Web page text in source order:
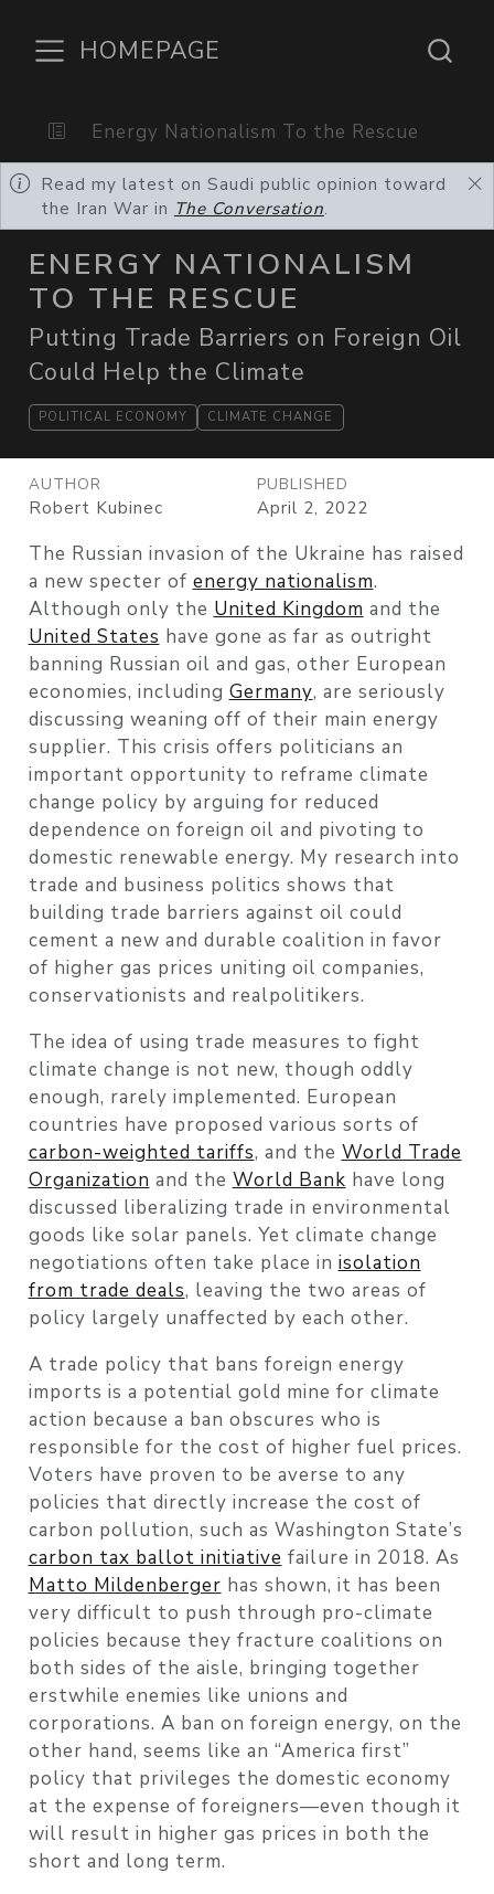
HOMEPAGE
Energy Nationalism To the Rescue
Read my latest on Saudi public opinion toward
the Iran War in The Conversation.
ENERGY NATIONALISM
TO THE RESCUE
Putting Trade Barriers on Foreign Oil
Could Help the Climate
POLITICAL ECONOMY CLIMATE CHANGE
AUTHOR
Robert Kubinec
PUBLISHED
April 2, 2022
The Russian invasion of the Ukraine has raised
a new specter of energy nationalism.
Although only the United Kingdom and the
United States have gone as far as outright
banning Russian oil and gas, other European
economies, including Germany, are seriously
discussing weaning off of their main energy
supplier. This crisis offers politicians an
important opportunity to reframe climate
change policy by arguing for reduced
dependence on foreign oil and pivoting to
domestic renewable energy. My research into
trade and business politics shows that
building trade barriers against oil could
cement a new and durable coalition in favor
of higher gas prices uniting oil companies,
conservationists and realpolitikers.
The idea of using trade measures to fight
climate change is not new, though oddly
enough, rarely implemented. European
countries have proposed various sorts of
carbon-weighted tariffs, and the World Trade
Organization and the World Bank have long
discussed liberalizing trade in environmental
goods like solar panels. Yet climate change
negotiations often take place in isolation
from trade deals, leaving the two areas of
policy largely unaffected by each other.
A trade policy that bans foreign energy
imports is a potential gold mine for climate
action because a ban obscures who is
responsible for the cost of higher fuel prices.
Voters have proven to be averse to any
policies that directly increase the cost of
carbon pollution, such as Washington State’s
carbon tax ballot initiative failure in 2018. As
Matto Mildenberger has shown, it has been
very difficult to push through pro-climate
policies because they fracture coalitions on
both sides of the aisle, bringing together
erstwhile enemies like unions and
corporations. A ban on foreign energy, on the
other hand, seems like an “America first”
policy that privileges the domestic economy
at the expense of foreigners—even though it
will result in higher gas prices in both the
short and long term.